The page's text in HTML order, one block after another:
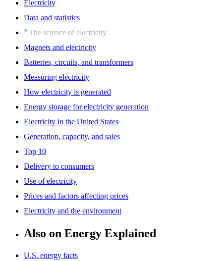
Electricity
Data and statistics
The science of electricity
Magnets and electricity
Batteries, circuits, and transformers
Measuring electricity
How electricity is generated
Energy storage for electricity generation
Electricity in the United States
Generation, capacity, and sales
Top 10
Delivery to consumers
Use of electricity
Prices and factors affecting prices
Electricity and the environment
Also on Energy Explained
U.S. energy facts